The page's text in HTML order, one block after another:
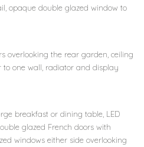
opaque double glazed window to
overlooking the rear garden, ceiling
one wall, radiator and display
breakfast or dining table, LED
glazed French doors with
windows either side overlooking